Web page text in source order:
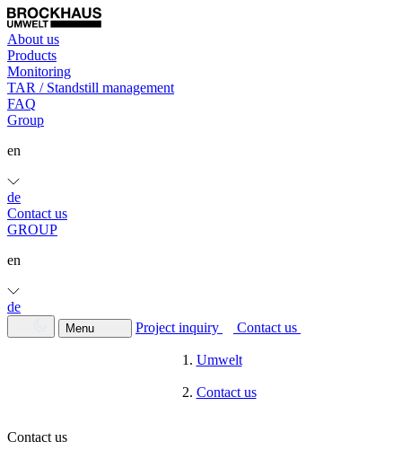
About us
Products
Monitoring
TAR / Standstill management
FAQ
Group
en
de
Contact us
GROUP
en
de
Menu Project inquiry Contact us
Umwelt
Contact us
Contact us